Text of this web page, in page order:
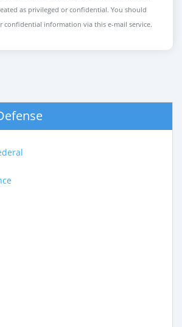
as privileged or confidential. You should
confidential information via this e-mail service.